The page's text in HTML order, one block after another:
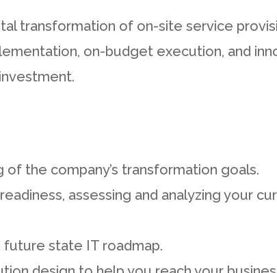
transformation of on-site service
on-budget execution, and
of the company’s transformation goals.
assessing and analyzing your
state IT roadmap.